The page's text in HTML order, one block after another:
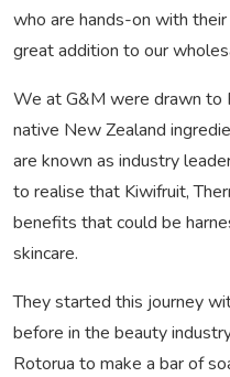
who are hands-on with
great addition to our
We at G&M were drawn to
native New Zealand
are known as industry
to realise that Kiwifruit,
benefits that could be
skincare.
They started this journey
before in the beauty
Rotorua to make a bar of